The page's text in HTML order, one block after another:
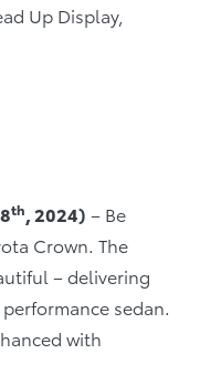
Up Display,
th, 2024) – Be
Crown. The
– delivering
sedan.
with